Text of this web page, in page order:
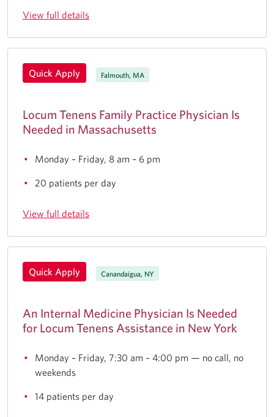
View full details
Quick Apply Falmouth, MA
Locum Tenens Family Practice Physician Is
Needed in Massachusetts
Monday – Friday, 8 am – 6 pm
20 patients per day
View full details
Quick Apply Canandaigua, NY
An Internal Medicine Physician Is Needed
for Locum Tenens Assistance in New York
Monday – Friday, 7:30 am – 4:00 pm — no call, no
weekends
14 patients per day